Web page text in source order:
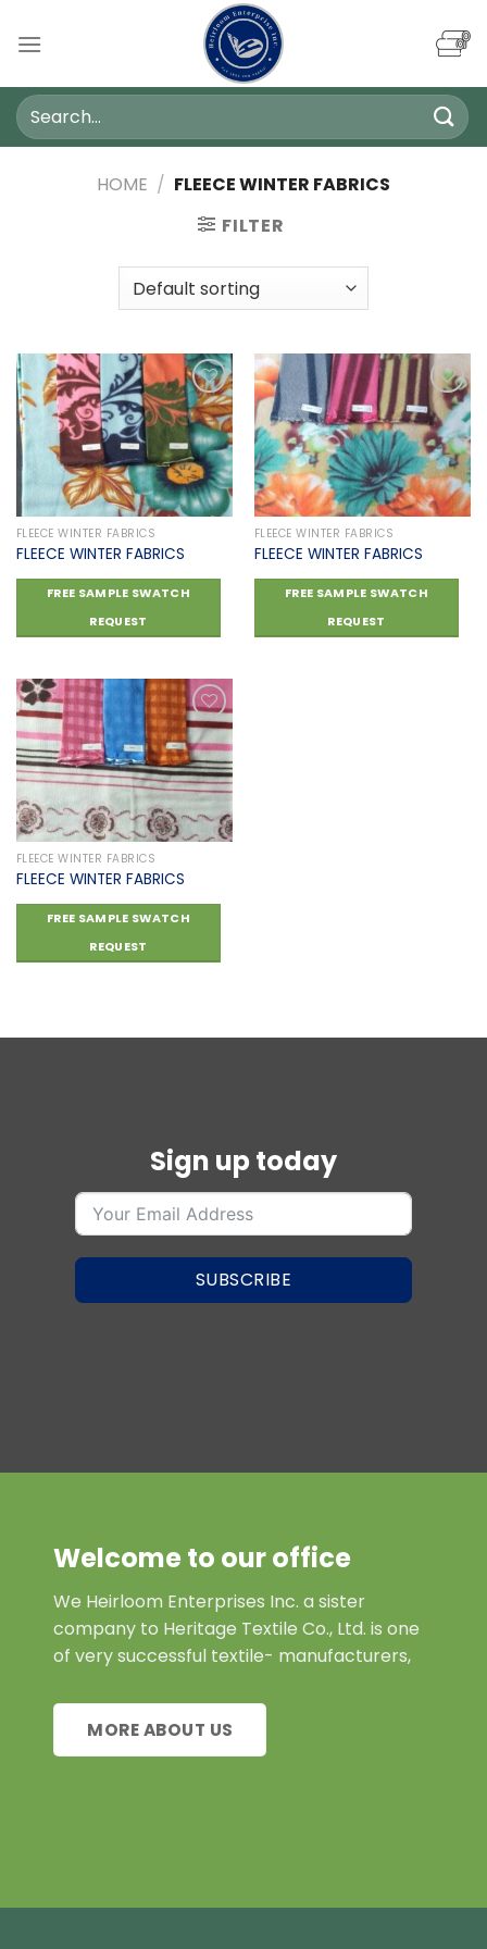
Search
for:
HOME / FLEECE WINTER FABRICS
FILTER
Add to
wishlist
FLEECE WINTER FABRICS
FLEECE WINTER FABRICS
FREE SAMPLE SWATCH
REQUEST
Add to
wishlist
FLEECE WINTER FABRICS
FLEECE WINTER FABRICS
FREE SAMPLE SWATCH
REQUEST
Add to
wishlist
FLEECE WINTER FABRICS
FLEECE WINTER FABRICS
FREE SAMPLE SWATCH
REQUEST
Welcome to our office
We Heirloom Enterprises Inc. a sister
company to Heritage Textile Co., Ltd. is one
of very successful textile- manufacturers,
MORE ABOUT US
Sign up today
SUBSCRIBE